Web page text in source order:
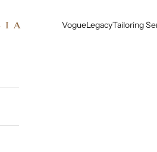
VogueLegacyTailoring